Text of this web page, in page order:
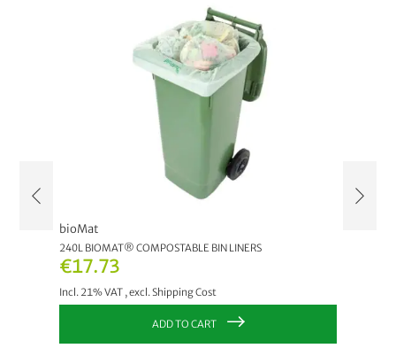
€17.73
Incl. 21% VAT ,excl.Shipping Cost
bioMat
240L BIOMAT® COMPOSTABLE BIN LINERS
ADD TO CART